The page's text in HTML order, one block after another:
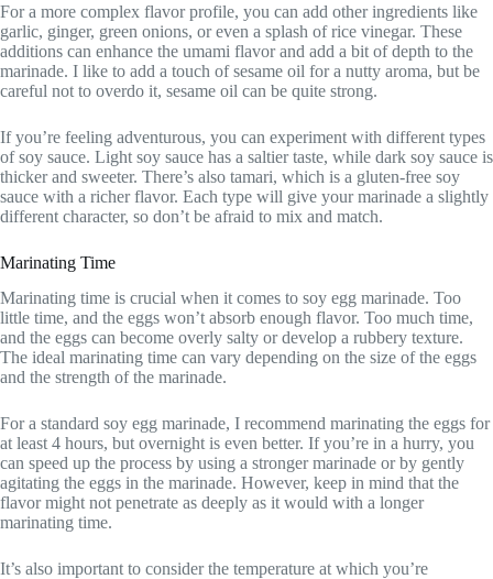
For a more complex flavor profile, you can add other ingredients like
garlic, ginger, green onions, or even a splash of rice vinegar. These
additions can enhance the umami flavor and add a bit of depth to the
marinade. I like to add a touch of sesame oil for a nutty aroma, but be
careful not to overdo it, sesame oil can be quite strong.
If you’re feeling adventurous, you can experiment with different types
of soy sauce. Light soy sauce has a saltier taste, while dark soy sauce is
thicker and sweeter. There’s also tamari, which is a gluten-free soy
sauce with a richer flavor. Each type will give your marinade a slightly
different character, so don’t be afraid to mix and match.
Marinating Time
Marinating time is crucial when it comes to soy egg marinade. Too
little time, and the eggs won’t absorb enough flavor. Too much time,
and the eggs can become overly salty or develop a rubbery texture.
The ideal marinating time can vary depending on the size of the eggs
and the strength of the marinade.
For a standard soy egg marinade, I recommend marinating the eggs for
at least 4 hours, but overnight is even better. If you’re in a hurry, you
can speed up the process by using a stronger marinade or by gently
agitating the eggs in the marinade. However, keep in mind that the
flavor might not penetrate as deeply as it would with a longer
marinating time.
It’s also important to consider the temperature at which you’re